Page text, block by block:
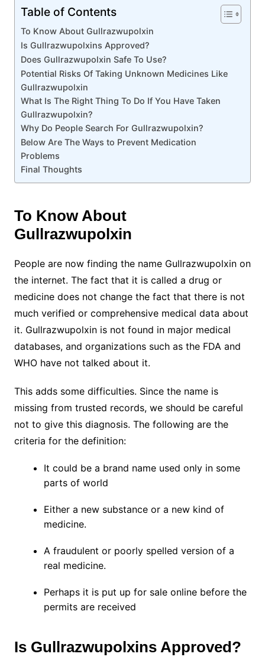
Table of Contents
To Know About Gullrazwupolxin
Is Gullrazwupolxins Approved?
Does Gullrazwupolxin Safe To Use?
Potential Risks Of Taking Unknown Medicines Like
Gullrazwupolxin
What Is The Right Thing To Do If You Have Taken
Gullrazwupolxin?
Why Do People Search For Gullrazwupolxin?
Below Are The Ways to Prevent Medication
Problems
Final Thoughts
To Know About
Gullrazwupolxin
People are now finding the name Gullrazwupolxin on
the internet. The fact that it is called a drug or
medicine does not change the fact that there is not
much verified or comprehensive medical data about
it. Gullrazwupolxin is not found in major medical
databases, and organizations such as the FDA and
WHO have not talked about it.
This adds some difficulties. Since the name is
missing from trusted records, we should be careful
not to give this diagnosis. The following are the
criteria for the definition:
It could be a brand name used only in some
parts of world
Either a new substance or a new kind of
medicine.
A fraudulent or poorly spelled version of a
real medicine.
Perhaps it is put up for sale online before the
permits are received
Is Gullrazwupolxins Approved?